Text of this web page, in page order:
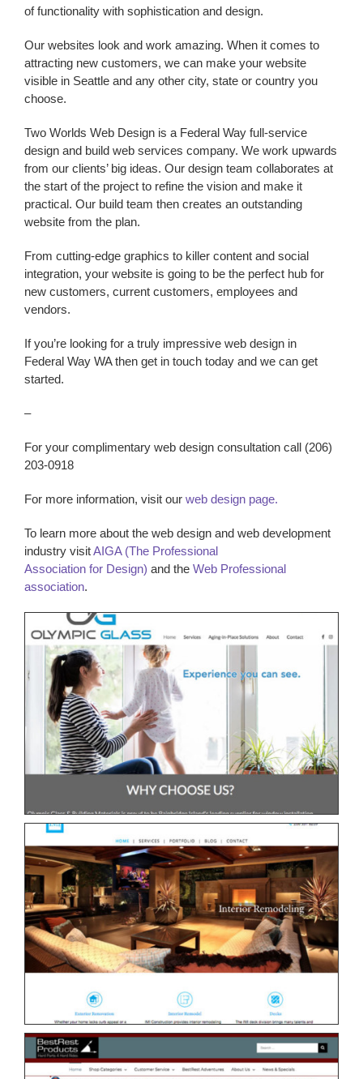
of functionality with sophistication and design.
Our websites look and work amazing. When it comes to
attracting new customers, we can make your website
visible in Seattle and any other city, state or country you
choose.
Two Worlds Web Design is a Federal Wayfull-service
design and build web services company. We work upwards
from our clients’ big ideas. Our design team collaborates at
the start of the project to refine the vision and make it
practical. Our build team then creates an outstanding
website from the plan.
From cutting-edge graphics to killer content and social
integration, your website is going to be the perfect hub for
new customers, current customers, employees and
vendors.
If you’re looking for a truly impressive web designin
Federal Way WAthen get in touch today and we can get
started.
–
For your complimentary web design consultation call (206)
203-0918
For more information, visit our web design page.
To learn more about the web design and web development
industry visitAIGA (The Professional
Association for Design) and the Web Professional
association.